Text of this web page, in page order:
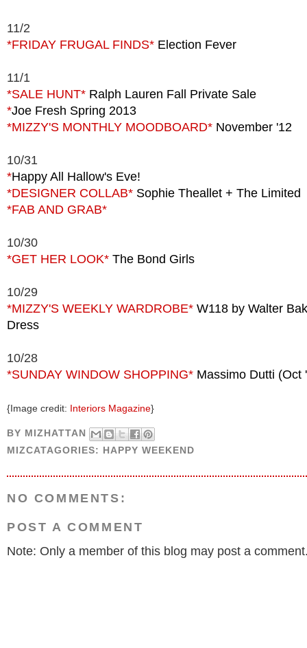
11/2
*FRIDAY FRUGAL FINDS* Election Fever
11/1
*SALE HUNT* Ralph Lauren Fall Private Sale
*Joe Fresh Spring 2013
*MIZZY'S MONTHLY MOODBOARD* November '12
10/31
*Happy All Hallow's Eve!
*DESIGNER COLLAB* Sophie Theallet + The Limited
*FAB AND GRAB*
10/30
*GET HER LOOK* The Bond Girls
10/29
*MIZZY'S WEEKLY WARDROBE* W118 by Walter
Dress
10/28
*SUNDAY WINDOW SHOPPING* Massimo Dutti (Oct
{Image credit: Interiors Magazine}
BY MIZHATTAN
MIZCATAGORIES: HAPPY WEEKEND
NO COMMENTS:
POST A COMMENT
Note: Only a member of this blog may post a